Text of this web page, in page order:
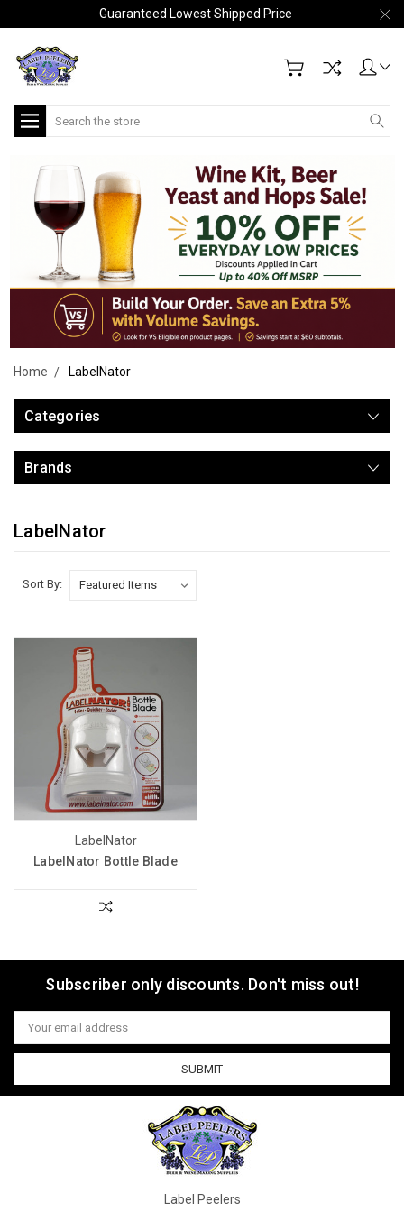
Guaranteed Lowest Shipped Price
Search
Home LabelNator
Categories
Brands
LabelNator
Sort By:
LabelNator
LabelNator Bottle Blade
Subscriber only discounts. Don't miss out!
Email
Address
Label Peelers